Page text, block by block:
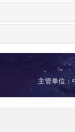
主管单位：